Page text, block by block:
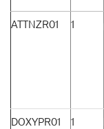
ATTNZR01 1
DOXYPR01 1